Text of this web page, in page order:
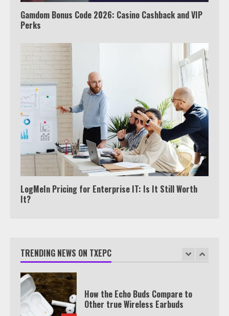
Gamdom Bonus Code 2026: Casino Cashback and VIP
Perks
LogMeIn Pricing for Enterprise IT: Is It Still Worth
It?
TRENDING NEWS ON TXEPC
5
6
Truth Behind the Jake Paul vs.
Tyron Woodley Twitter Feud
7
Watch HBO Max Without A Cable
Subscription
1
How the Echo Buds Compare to
Other true Wireless Earbuds